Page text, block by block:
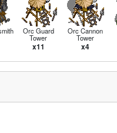
Orc Guard
Tower
x11
Orc Cannon
Tower
x4